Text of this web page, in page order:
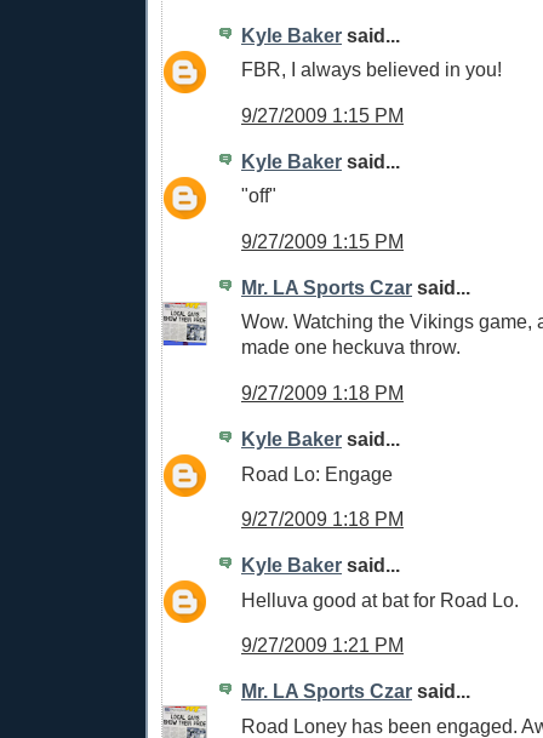
Kyle Baker said...
FBR, I always believed in you!
9/27/2009 1:15 PM
Kyle Baker said...
"off"
9/27/2009 1:15 PM
Mr. LA Sports Czar said...
Wow. Watching the Vikings game,
made one heckuva throw.
9/27/2009 1:18 PM
Kyle Baker said...
Road Lo: Engage
9/27/2009 1:18 PM
Kyle Baker said...
Helluva good at bat for Road Lo.
9/27/2009 1:21 PM
Mr. LA Sports Czar said...
Road Loney has been engaged.